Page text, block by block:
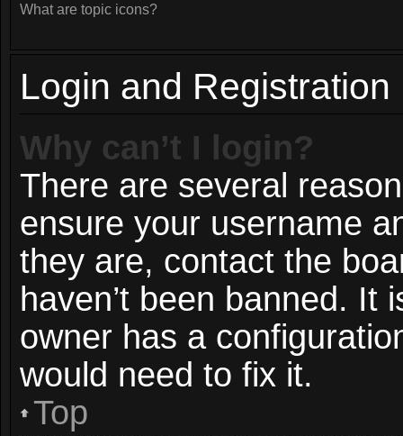
What are topic icons?
Login and Registration
Why can’t I login?
There are several
ensure your username
they are, contact the
haven’t been banned. It
owner has a
would need to fix it.
Top